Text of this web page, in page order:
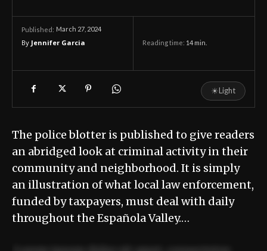
Published: March 27, 2024
By Jennifer Garcia Reading time: 14 min.
☀Light
The police blotter is published to give readers
an abridged look at criminal activity in their
community and neighborhood. It is simply
an illustration of what local law enforcement,
funded by taxpayers, must deal with daily
throughout the Española Valley.…